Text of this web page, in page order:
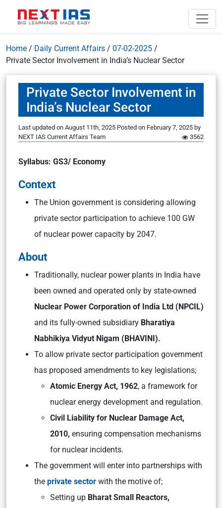
Home / Daily Current Affairs / 07-02-2025 /
Private Sector Involvement in India’s Nuclear Sector
Private Sector Involvement in
India’s Nuclear Sector
Last updated on August 11th, 2025 Posted on February 7, 2025 by
NEXT IAS Current Affairs Team
3562
Syllabus: GS3/ Economy
Context
The Union government is considering allowing
private sector participation to achieve 100 GW
of nuclear power capacity by 2047.
About
Traditionally, nuclear power plants in India have
been owned and operated only by state-owned
Nuclear Power Corporation of India Ltd (NPCIL)
and its fully-owned subsidiary Bharatiya
Nabhikiya Vidyut Nigam (BHAVINI).
To allow private sector participation government
has proposed amendments to key legislations;
Atomic Energy Act, 1962, a framework for
nuclear energy development and regulation.
Civil Liability for Nuclear Damage Act,
2010, ensuring compensation mechanisms
for nuclear incidents.
The government will enter into partnerships with
the private sector with the motive of;
Setting up Bharat Small Reactors,